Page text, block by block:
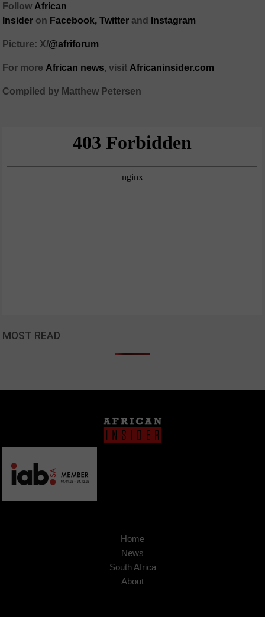
Follow African
Insider on Facebook, Twitter and Instagram
Picture: X/@afriforum
For more African news, visit Africaninsider.com
Compiled by Matthew Petersen
MOST READ
Home
News
South Africa
About